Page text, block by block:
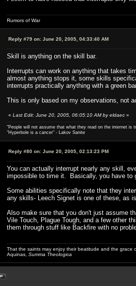
Rumors of War
Reply #79 on: June 20, 2005, 04:33:40 AM
Skill is anything on the skill bar.
Interrupts can work on anything that takes
almost anything stops it, some skills
interrupts practically anything with a green
This is only based on my observations, not
« Last Edit: June 20, 2005, 06:05:10 AM by eldaec »
"People will not assume that what they read on the internet is
"Hyperbole is a cancer" - Lakov Sanite
Reply #80 on: June 20, 2005, 02:13:23 PM
You can actually interrupt nearly any skill,
impossible to time it. Basically, you have to
Some abilities specifically note that they
any skills- Leech Signet is one of these, as
Also make sure that you don't just assume
Vile Touch, Plague Tough, and a few other
them through stuff like Backfire with no
That the saints may enjoy their beatitude and the
Aquinas, Summa Theologica